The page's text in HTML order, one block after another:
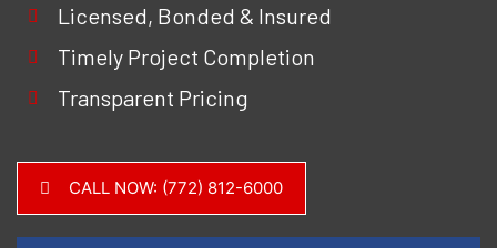
Licensed, Bonded & Insured
Timely Project Completion
Transparent Pricing
CALL NOW: (772) 812-6000